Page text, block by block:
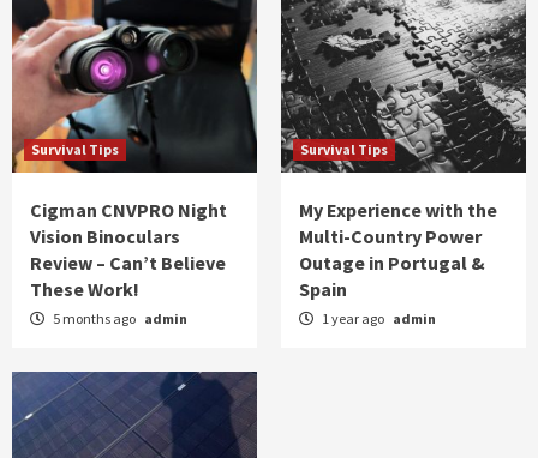
Survival Tips
Cigman CNVPRO Night
Vision Binoculars
Review – Can’t Believe
These Work!
5 months ago admin
Survival Tips
My Experience with the
Multi-Country Power
Outage in Portugal &
Spain
1 year ago admin